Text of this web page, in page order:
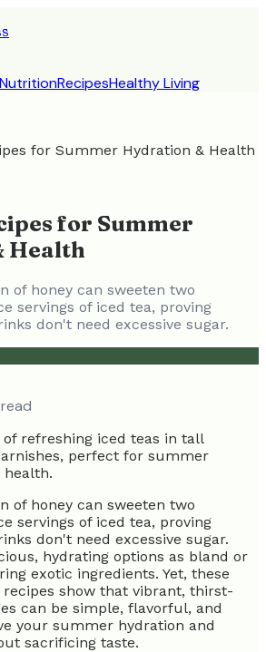
NutritionRecipesHealthy Living
for Summer Hydration & Health
for Summer
Health
of honey can sweeten two
servings of iced tea, proving
don't need excessive sugar.
read
of honey can sweeten two
servings of iced tea, proving
don't need excessive sugar.
hydrating options as bland or
exotic ingredients. Yet, these
recipes show that vibrant, thirst-
can be simple, flavorful, and
your summer hydration and
sacrificing taste.